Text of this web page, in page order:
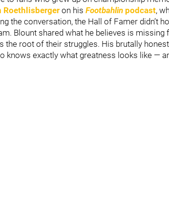
Roethlisberger on his Footbahlin podcast,
the conversation, the Hall of Famer didn’t
Blount shared what he believes is missing
the root of their struggles. His brutally
knows exactly what greatness looks like —